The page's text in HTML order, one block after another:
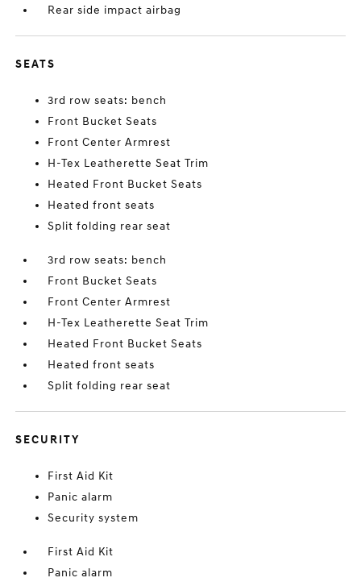
Rear side impact airbag
SEATS
3rd row seats: bench
Front Bucket Seats
Front Center Armrest
H-Tex Leatherette Seat Trim
Heated Front Bucket Seats
Heated front seats
Split folding rear seat
3rd row seats: bench
Front Bucket Seats
Front Center Armrest
H-Tex Leatherette Seat Trim
Heated Front Bucket Seats
Heated front seats
Split folding rear seat
SECURITY
First Aid Kit
Panic alarm
Security system
First Aid Kit
Panic alarm